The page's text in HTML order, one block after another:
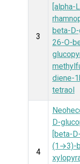
3
[alpha-
beta-
26-O-
diene-
tetraol
4
D-
[beta-
(1→3)-